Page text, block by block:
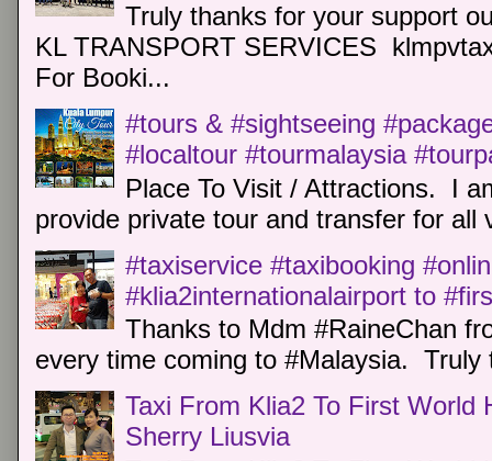
Truly thanks for your support
KL TRANSPORT SERVICES
For Booki...
#tours & #sightseeing
#localtour #tourmalaysia
Place To Visit / Attractions. I
provide private tour and transfer for all
#taxiservice #taxibooking
#klia2internationalairport to
Thanks to Mdm #RaineChan
every time coming to #Malaysia.
Taxi From Klia2 To First World
Sherry Liusvia